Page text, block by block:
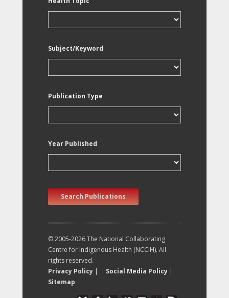
Subject/Keyword
Publication Type
Year Published
Search Publications
© 2005-2026 The National Collaborating
Centre for Indigenous Health (NCCIH). All
rights reserved.
Privacy Policy | Social Media Policy |
Sitemap